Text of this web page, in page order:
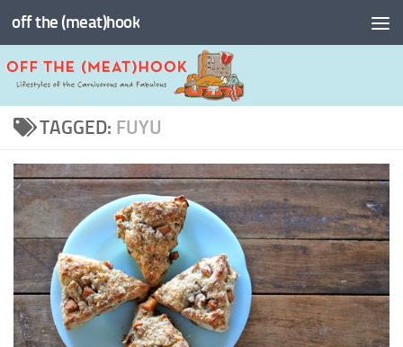
Skip to content
off the (meat)hook
TAGGED: FUYU